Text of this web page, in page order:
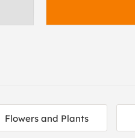
Flowers and Plants